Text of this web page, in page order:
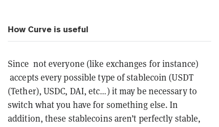
How Curve is useful
Since not everyone (like exchanges for instance)
accepts every possible type of stablecoin (USDT
(Tether), USDC, DAI, etc…) it may be necessary to
switch what you have for something else. In
addition, these stablecoins aren’t perfectly stable,